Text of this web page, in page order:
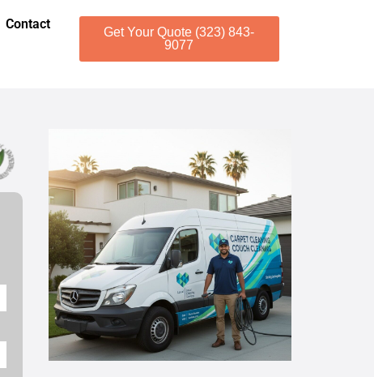
Contact
Get Your Quote (323) 843-
9077